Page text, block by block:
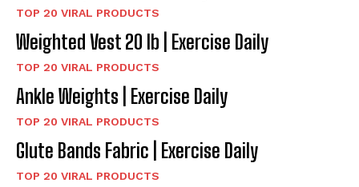
TOP 20 VIRAL PRODUCTS
Weighted Vest 20 lb | Exercise Daily
TOP 20 VIRAL PRODUCTS
Ankle Weights | Exercise Daily
TOP 20 VIRAL PRODUCTS
Glute Bands Fabric | Exercise Daily
TOP 20 VIRAL PRODUCTS